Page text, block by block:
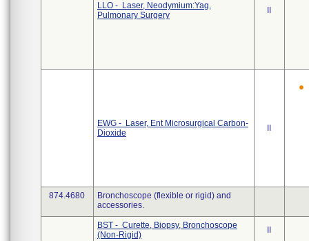
LLO - Laser, Neodymium:Yag,
Pulmonary Surgery
EWG - Laser, Ent Microsurgical Carbon-
Dioxide
874.4680
Bronchoscope (flexible or rigid) and
accessories.
BST - Curette, Biopsy, Bronchoscope
(Non-Rigid)